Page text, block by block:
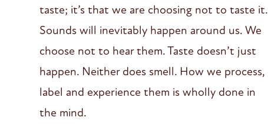
taste; it’s that we are choosing not to taste it.
Sounds will inevitably happen around us. We
choose not to hear them. Taste doesn’t just
happen. Neither does smell. How we process,
label and experience them is wholly done in
the mind.